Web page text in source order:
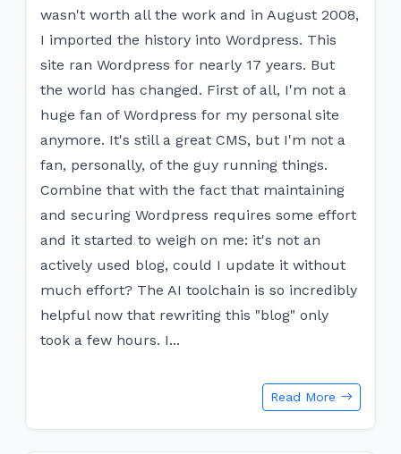
wasn't worth all the work and in August 2008,
I imported the history into Wordpress. This
site ran Wordpress for nearly 17 years. But
the world has changed. First of all, I'm not a
huge fan of Wordpress for my personal site
anymore. It's still a great CMS, but I'm not a
fan, personally, of the guy running things.
Combine that with the fact that maintaining
and securing Wordpress requires some effort
and it started to weigh on me: it's not an
actively used blog, could I update it without
much effort? The AI toolchain is so incredibly
helpful now that rewriting this "blog" only
took a few hours. I...
Read More